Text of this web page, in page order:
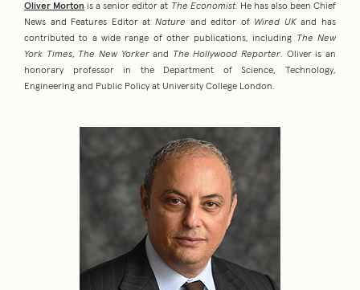
Oliver Morton is a senior editor at The Economist. He has also been Chief
News and Features Editor at Nature and editor of Wired UKand has
contributed to a wide range of other publications, including The New
York Times, The New Yorkerand The Hollywood Reporter. Oliver is an
honorary professor in the Department of Science, Technology,
Engineering and Public Policy at University College London.